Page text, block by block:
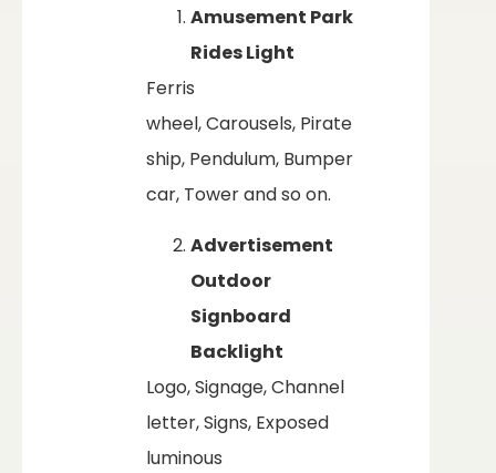
Amusement Park
Rides Light
Ferris
wheel, Carousels, Pirate
ship, Pendulum, Bumper
car, Tower and so on.
Advertisement
Outdoor
Signboard
Backlight
Logo, Signage, Channel
letter, Signs, Exposed
luminous